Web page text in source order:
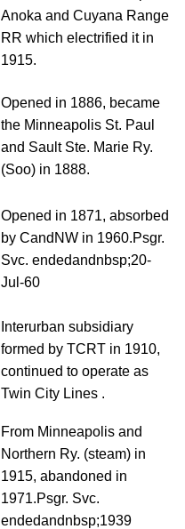
Anoka and Cuyana Range
RR which electrified it in
1915.
Opened in 1886, became
the Minneapolis St. Paul
and Sault Ste. Marie Ry.
(Soo) in 1888.
Opened in 1871, absorbed
by CandNW in 1960.Psgr.
Svc. endedandnbsp;20-
Jul-60
Interurban subsidiary
formed by TCRT in 1910,
continued to operate as
Twin City Lines .
From Minneapolis and
Northern Ry. (steam) in
1915, abandoned in
1971.Psgr. Svc.
endedandnbsp;1939